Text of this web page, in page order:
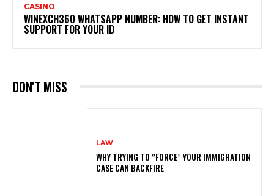
CASINO
WINEXCH360 WHATSAPP NUMBER: HOW TO GET INSTANT
SUPPORT FOR YOUR ID
DON'T MISS
LAW
WHY TRYING TO “FORCE” YOUR IMMIGRATION
CASE CAN BACKFIRE